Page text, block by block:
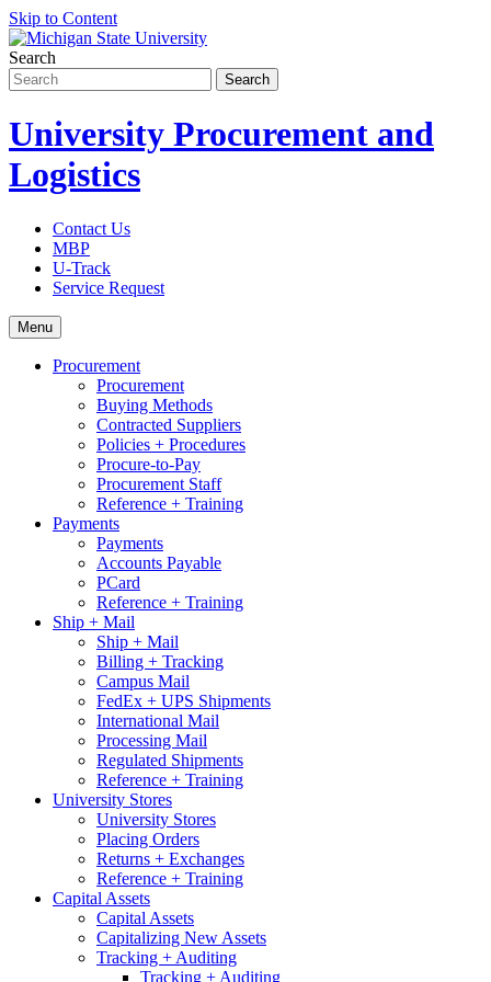
Skip to Content
Search
University Procurement and
Logistics
Contact Us
MBP
U-Track
Service Request
Menu
Procurement
Procurement
Buying Methods
Contracted Suppliers
Policies + Procedures
Procure-to-Pay
Procurement Staff
Reference + Training
Payments
Payments
Accounts Payable
PCard
Reference + Training
Ship + Mail
Ship + Mail
Billing + Tracking
Campus Mail
FedEx + UPS Shipments
International Mail
Processing Mail
Regulated Shipments
Reference + Training
University Stores
University Stores
Placing Orders
Returns + Exchanges
Reference + Training
Capital Assets
Capital Assets
Capitalizing New Assets
Tracking + Auditing
Tracking + Auditing